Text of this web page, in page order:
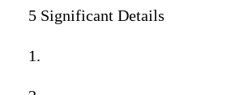
5 Significant Details
1.